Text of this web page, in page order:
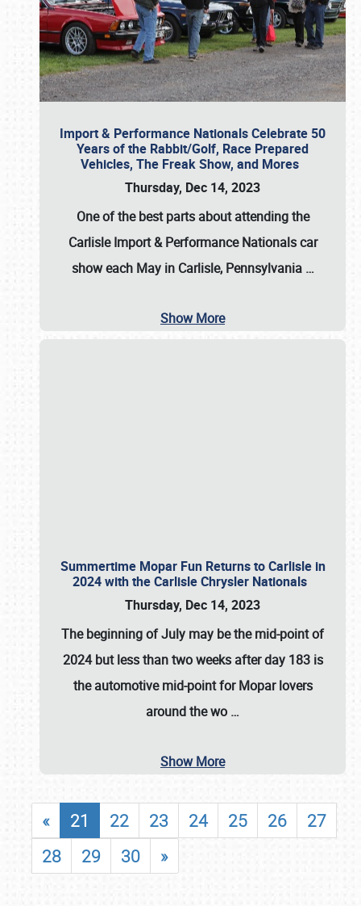
Import & Performance Nationals Celebrate 50
Years of the Rabbit/Golf, Race Prepared
Vehicles, The Freak Show, and Mores
Thursday, Dec 14, 2023
One of the best parts about attending the
Carlisle Import & Performance Nationals car
show each May in Carlisle, Pennsylvania …
Show More
Summertime Mopar Fun Returns to Carlisle in
2024 with the Carlisle Chrysler Nationals
Thursday, Dec 14, 2023
The beginning of July may be the mid-point of
2024 but less than two weeks after day 183 is
the automotive mid-point for Mopar lovers
around the wo …
Show More
« 21 22 23 24 25 26
27
28
29 30 »